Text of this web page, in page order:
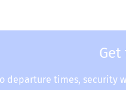
Get
departure times, security